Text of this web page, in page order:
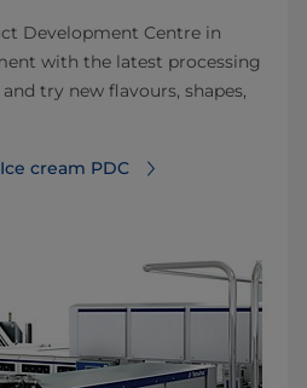
Development Centre in
with the latest processing
try new flavours, shapes,
cream PDC